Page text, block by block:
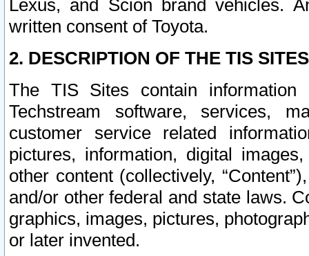
Lexus, and Scion brand vehicles.
written consent of Toyota.
2. DESCRIPTION OF THE TIS
The TIS Sites contain
Techstream software, services,
customer service related
pictures, information, digital
other content (collectively,
and/or other federal and state laws.
graphics, images, pictures,
or later invented.